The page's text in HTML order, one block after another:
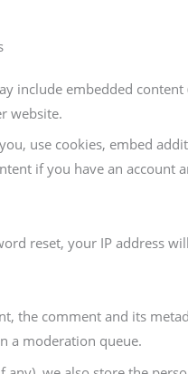
include embedded
website.
use cookies, embed
if you have an account
reset, your IP address
the comment and its
a moderation queue.